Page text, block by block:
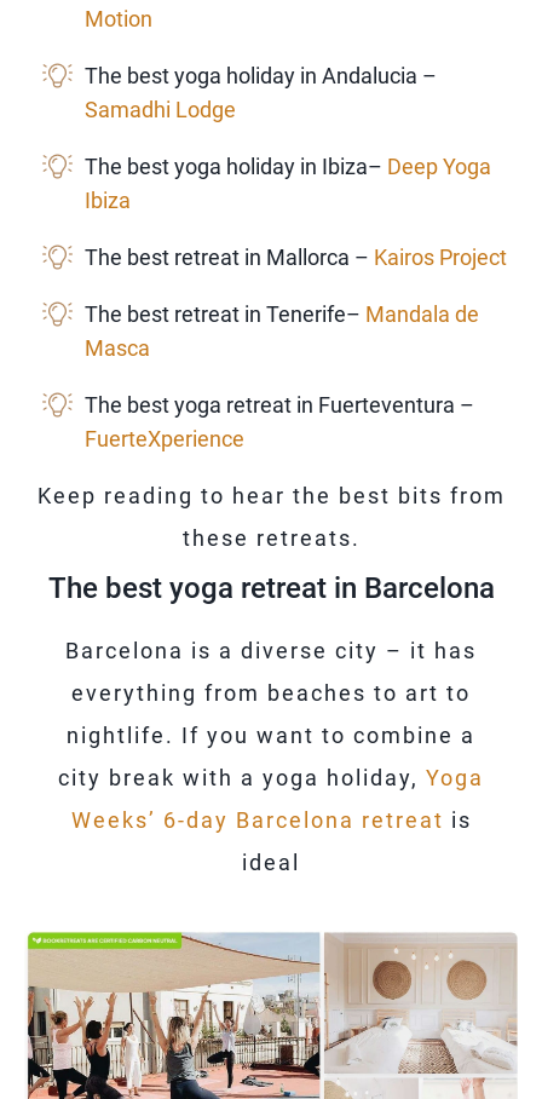
Motion
The best yoga holiday in Andalucia –
Samadhi Lodge
The best yoga holiday in Ibiza– Deep Yoga
Ibiza
The best retreat in Mallorca – Kairos Project
The best retreat in Tenerife– Mandala de
Masca
The best yoga retreat in Fuerteventura –
FuerteXperience
Keep reading to hear the best bits from
these retreats.
The best yoga retreat in Barcelona
Barcelona is a diverse city – it has
everything from beaches to art to
nightlife. If you want to combine a
city break with a yoga holiday, Yoga
Weeks’ 6-day Barcelona retreat is
ideal